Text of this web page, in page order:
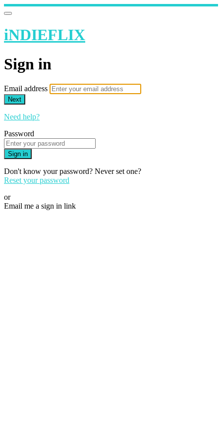
iNDIEFLIX
Sign in
Email address
Next
Need help?
Password
Sign in
Don't know your password? Never set one?
Reset your password
or
Email me a sign in link